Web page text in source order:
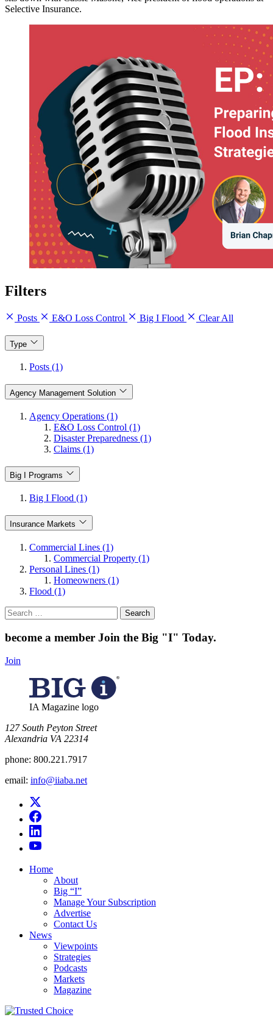
Selective Insurance.
Filters
Posts E&O Loss Control Big I Flood Clear All
Type
Posts (1)
Agency Management Solution
Agency Operations (1)
E&O Loss Control (1)
Disaster Preparedness (1)
Claims (1)
Big I Programs
Big I Flood (1)
Insurance Markets
Commercial Lines (1)
Commercial Property (1)
Personal Lines (1)
Homeowners (1)
Flood (1)
Search
for:
become a member Join the Big "I" Today.
Join
IA Magazine logo
​127 South Peyton Street
Alexandria VA 22314
phone: 800.221.7917
email: info@iiaba.net
Home
About
Big “I”
Manage Your Subscription
Advertise
Contact Us
News
Viewpoints
Strategies
Podcasts
Markets
Magazine